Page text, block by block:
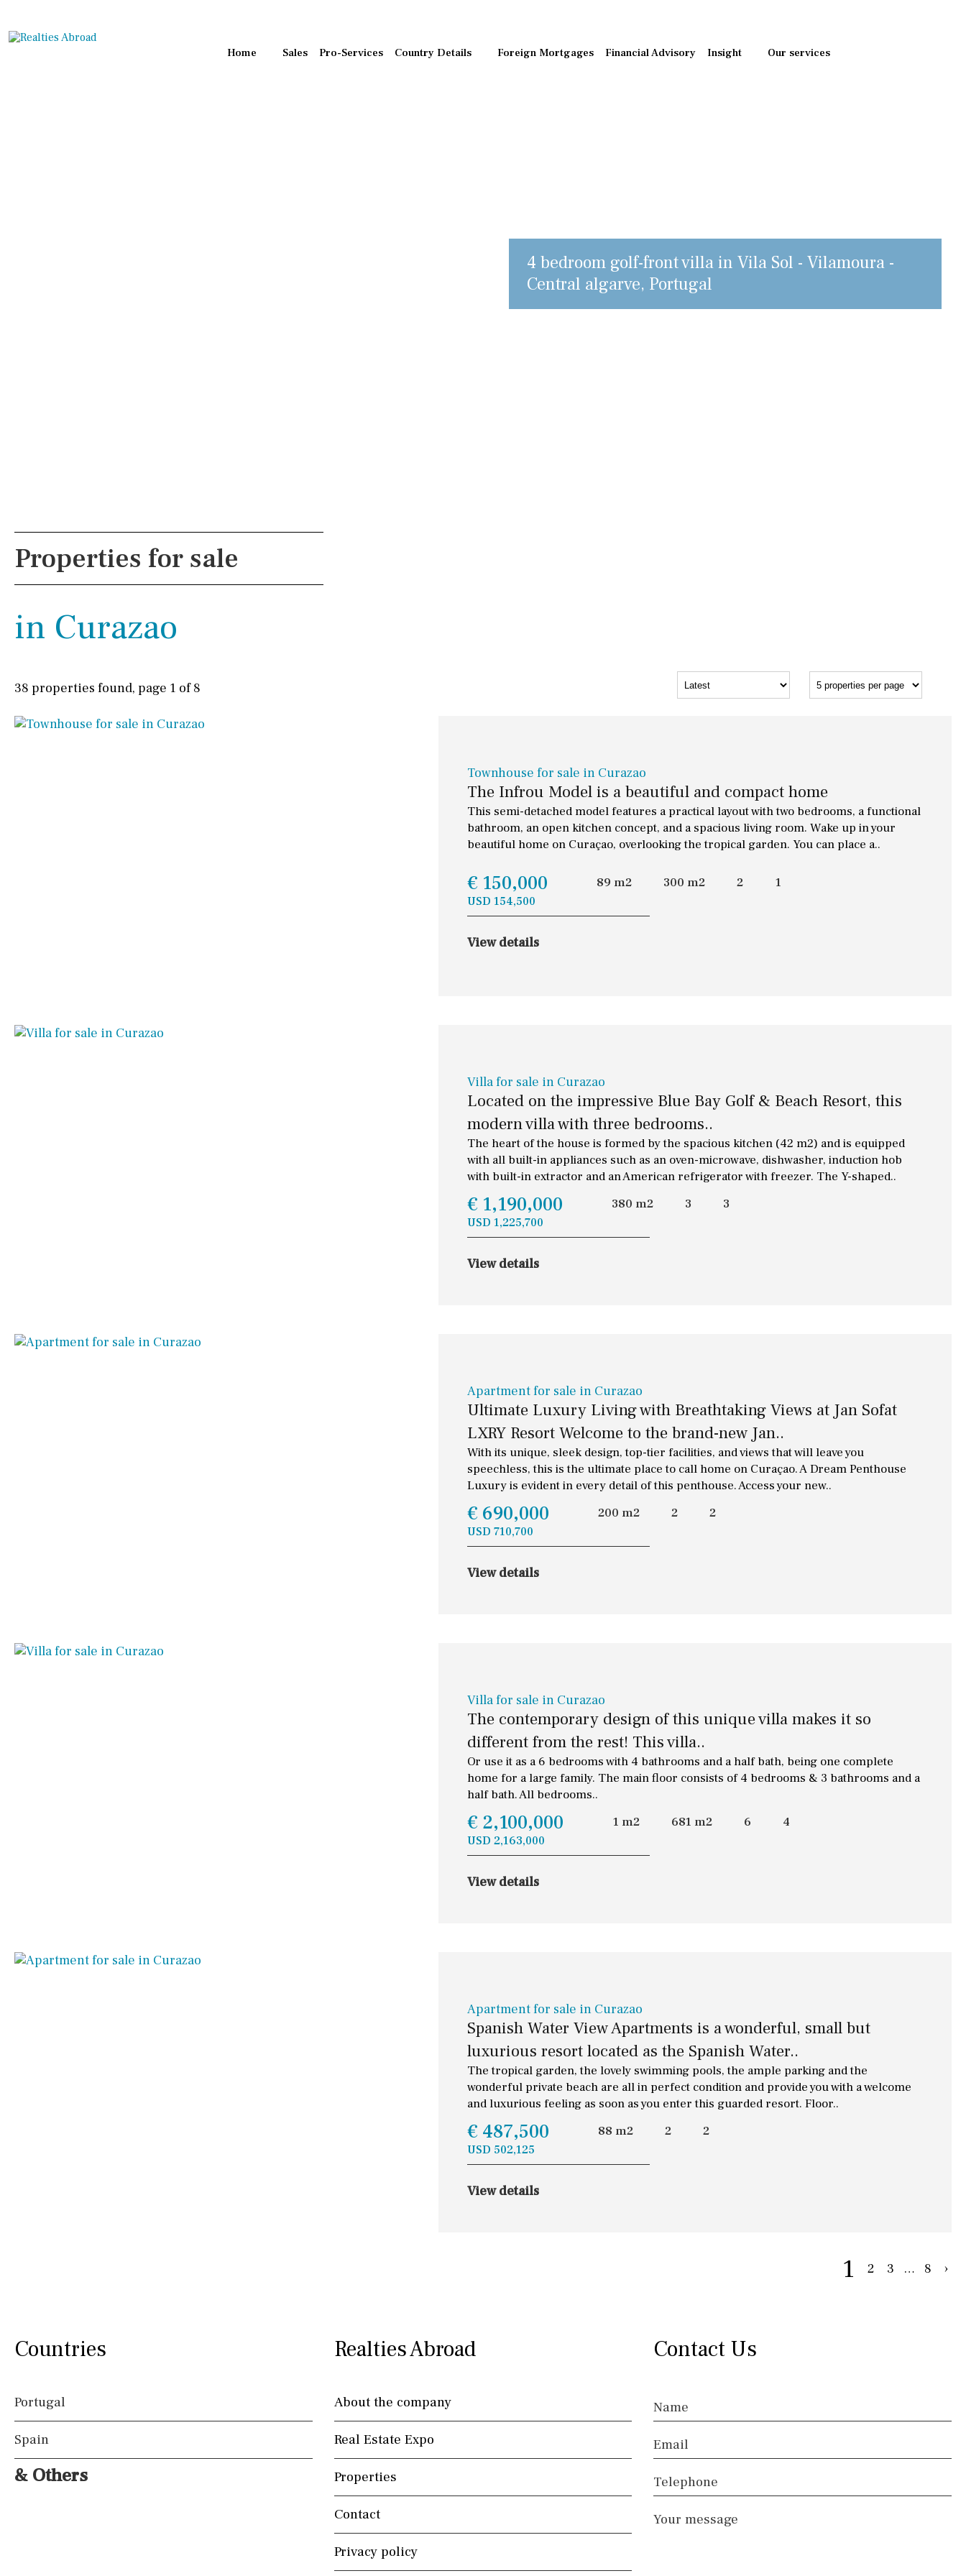
Home Sales Pro-Services Country Details Foreign Mortgages Financial Advisory Insight Our services
4 bedroom golf-front villa in Vila Sol - Vilamoura -
Central algarve, Portugal
Kitchen
Reference
Properties for sale
in Curazao
38 properties found, page 1 of 8
Townhouse for sale in Curazao
The Infrou Model is a beautiful and compact home
This semi-detached model features a practical layout with two bedrooms, a functional
bathroom, an open kitchen concept, and a spacious living room. Wake up in your
beautiful home on Curaçao, overlooking the tropical garden. You can place a..
€ 150,000 89 m2 300 m2 2 1
USD 154,500
View details
Villa for sale in Curazao
Located on the impressive Blue Bay Golf & Beach Resort, this
modern villa with three bedrooms..
The heart of the house is formed by the spacious kitchen (42 m2) and is equipped
with all built-in appliances such as an oven-microwave, dishwasher, induction hob
with built-in extractor and an American refrigerator with freezer. The Y-shaped..
€ 1,190,000 380 m2 3 3
USD 1,225,700
View details
Apartment for sale in Curazao
Ultimate Luxury Living with Breathtaking Views at Jan Sofat
LXRY Resort Welcome to the brand-new Jan..
With its unique, sleek design, top-tier facilities, and views that will leave you
speechless, this is the ultimate place to call home on Curaçao. A Dream Penthouse
Luxury is evident in every detail of this penthouse. Access your new..
€ 690,000 200 m2 2 2
USD 710,700
View details
Villa for sale in Curazao
The contemporary design of this unique villa makes it so
different from the rest! This villa..
Or use it as a 6 bedrooms with 4 bathrooms and a half bath, being one complete
home for a large family. The main floor consists of 4 bedrooms & 3 bathrooms and a
half bath. All bedrooms..
€ 2,100,000 1 m2 681 m2 6 4
USD 2,163,000
View details
Apartment for sale in Curazao
Spanish Water View Apartments is a wonderful, small but
luxurious resort located as the Spanish Water..
The tropical garden, the lovely swimming pools, the ample parking and the
wonderful private beach are all in perfect condition and provide you with a welcome
and luxurious feeling as soon as you enter this guarded resort. Floor..
€ 487,500 88 m2 2 2
USD 502,125
View details
1 2 3 … 8 ›
Countries
Portugal
Spain
& Others
Realties Abroad
About the company
Real Estate Expo
Properties
Contact
Privacy policy
Contact Us
Name
Email
Telephone
Your message